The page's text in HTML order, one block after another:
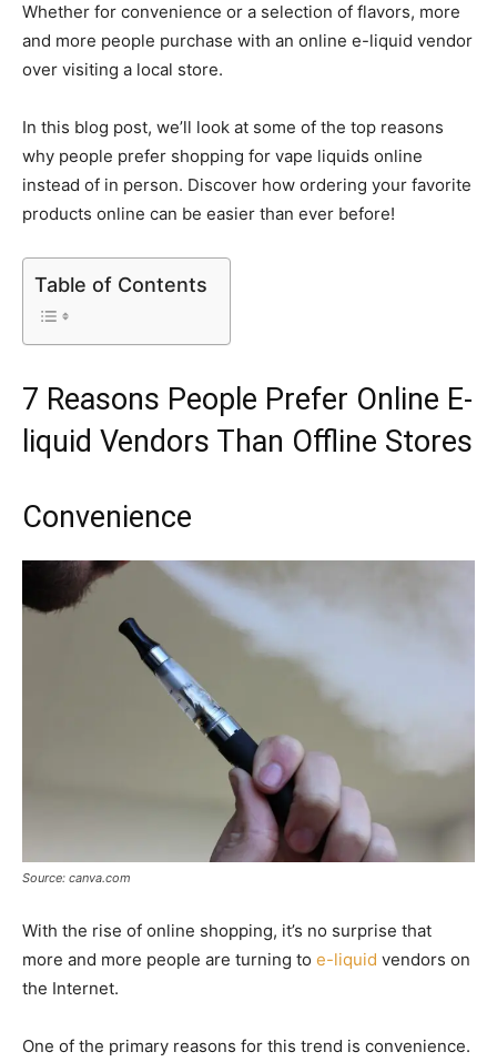
Whether for convenience or a selection of flavors, more
and more people purchase with an online e-liquid vendor
over visiting a local store.
In this blog post, we’ll look at some of the top reasons
why people prefer shopping for vape liquids online
instead of in person. Discover how ordering your favorite
products online can be easier than ever before!
Table of Contents
7 Reasons People Prefer Online E-
liquid Vendors Than Offline Stores
Convenience
Source: canva.com
With the rise of online shopping, it’s no surprise that
more and more people are turning to e-liquid vendors on
the Internet.
One of the primary reasons for this trend is convenience.